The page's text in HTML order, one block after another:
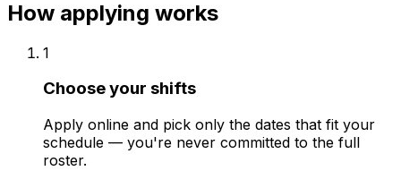
How applying works
1
Choose your shifts
Apply online and pick only the dates that fit your
schedule — you're never committed to the full
roster.